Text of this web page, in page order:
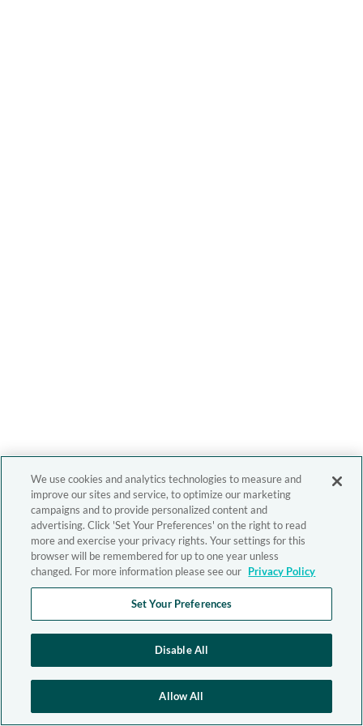
We use cookies and analytics technologies to measure and
improve our sites and service, to optimize our marketing
campaigns and to provide personalized content and
advertising. Click 'Set Your Preferences' on the right to read
more and exercise your privacy rights. Your settings for this
browser will be remembered for up to one year unless
changed. For more information please see our Privacy Policy
Set Your Preferences
Disable All
Allow All